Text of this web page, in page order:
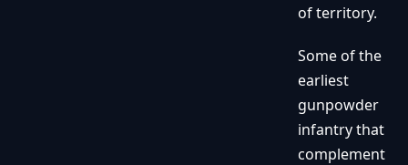
of territory.
Some of the
earliest
gunpowder
infantry that
complement